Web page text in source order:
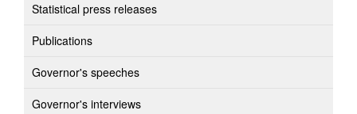
Statistical press releases
Publications
Governor's speeches
Governor's interviews